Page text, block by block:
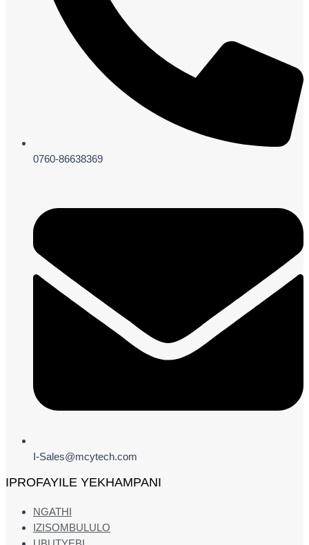
0760-86638369
I-Sales@mcytech.com
IPROFAYILE YEKHAMPANI
NGATHI
IZISOMBULULO